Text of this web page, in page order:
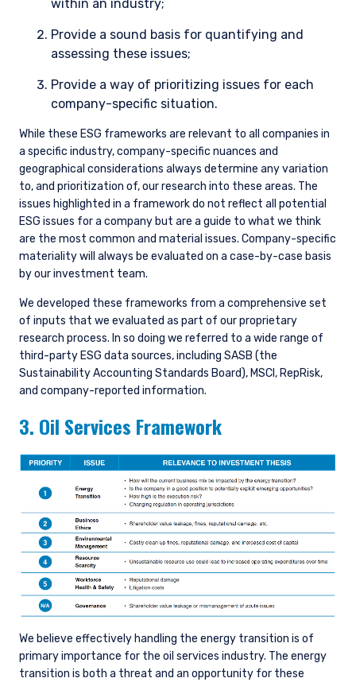
within an industry;
Provide a sound basis for quantifying and
assessing these issues;
Provide a way of prioritizing issues for each
company-specific situation.
While these ESG frameworks are relevant to all companies in
a specific industry, company-specific nuances and
geographical considerations always determine any variation
to, and prioritization of, our research into these areas. The
issues highlighted in a framework do not reflect all potential
ESG issues for a company but are a guide to what we think
are the most common and material issues. Company-specific
materiality will always be evaluated on a case-by-case basis
by our investment team.
We developed these frameworks from a comprehensive set
of inputs that we evaluated as part of our proprietary
research process. In so doing we referred to a wide range of
third-party ESG data sources, including SASB (the
Sustainability Accounting Standards Board), MSCI, RepRisk,
and company-reported information.
3. Oil Services Framework
We believe effectively handling the energy transition is of
primary importance for the oil services industry. The energy
transition is both a threat and an opportunity for these